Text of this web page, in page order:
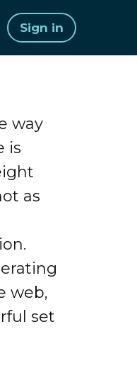
Sign in
way
is
as
web,
set